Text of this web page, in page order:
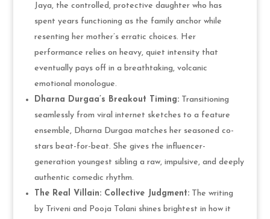
Jaya, the controlled, protective daughter who has
spent years functioning as the family anchor while
resenting her mother’s erratic choices. Her
performance relies on heavy, quiet intensity that
eventually pays off in a breathtaking, volcanic
emotional monologue.
Dharna Durgaa’s Breakout Timing:Transitioning
seamlessly from viral internet sketches to a feature
ensemble, Dharna Durgaa matches her seasoned co-
stars beat-for-beat. She gives the influencer-
generation youngest sibling a raw, impulsive, and deeply
authentic comedic rhythm.
The Real Villain: Collective Judgment:The writing
by Triveni and Pooja Tolani shines brightest in how it